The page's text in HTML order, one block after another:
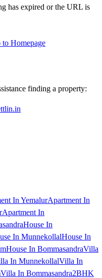
has expired or the URL is
to Homepage
finding a property:
In YemalurApartment In
Apartment In
House In
In MunnekollalHouse In
House In BommasandraVilla
In MunnekollalVilla In
Villa In Bommasandra2BHK